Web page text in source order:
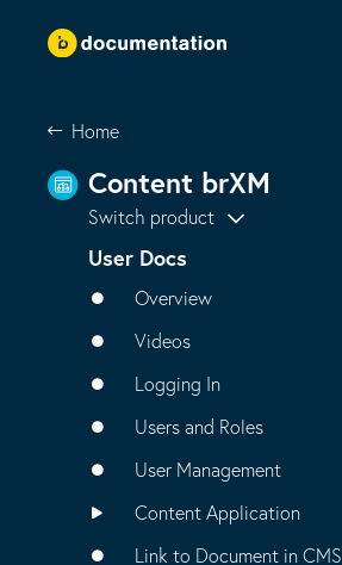
Home
Content brXM
Switch product
User Docs
Overview
Videos
Logging In
Users and Roles
User Management
Content Application
Link to Document in CMS